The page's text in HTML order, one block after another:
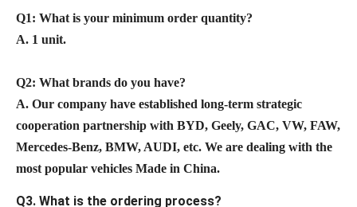
Q1: What is your minimum order quantity?
A. 1 unit.
Q2: What brands do you have?
A. Our company have established long-term strategic
cooperation partnership with BYD, Geely, GAC, VW, FAW,
Mercedes-Benz, BMW, AUDI, etc. We are dealing with the
most popular vehicles Made in China.
Q3. What is the ordering process?